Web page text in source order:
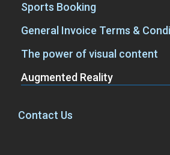
Sports Booking
General Invoice Terms &
The power of visual content
Augmented Reality
Contact Us